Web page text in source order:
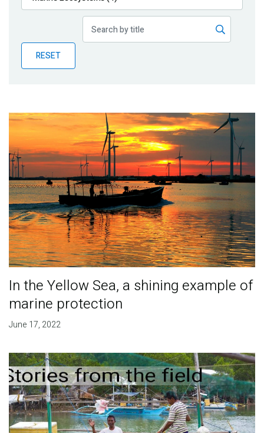
Publications
Partner News
RESET
In the Yellow Sea, a shining example of
marine protection
June 17, 2022